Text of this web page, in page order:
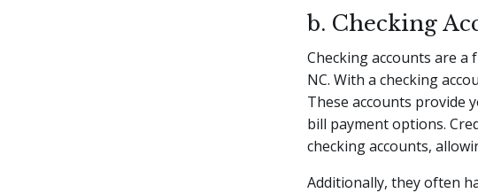
b. Checking
Checking accounts are a
NC. With a checking
These accounts provide
bill payment options.
checking accounts,
Additionally, they often